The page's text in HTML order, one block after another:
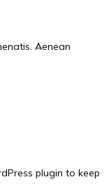
Aenean
plugin to keep